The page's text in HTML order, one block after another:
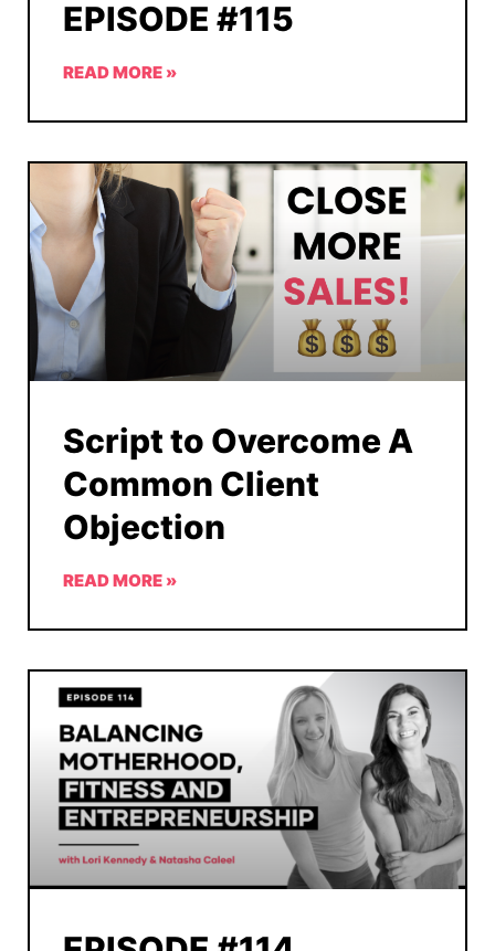
EPISODE #115
READ MORE »
Script to Overcome A
Common Client
Objection
READ MORE »